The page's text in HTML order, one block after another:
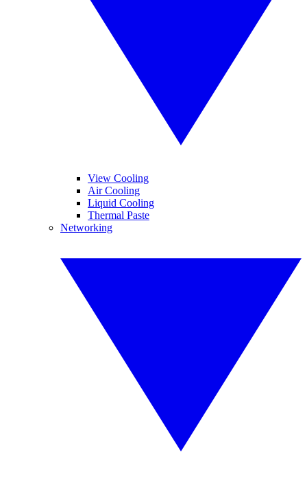
View Cooling
Air Cooling
Liquid Cooling
Thermal Paste
Networking